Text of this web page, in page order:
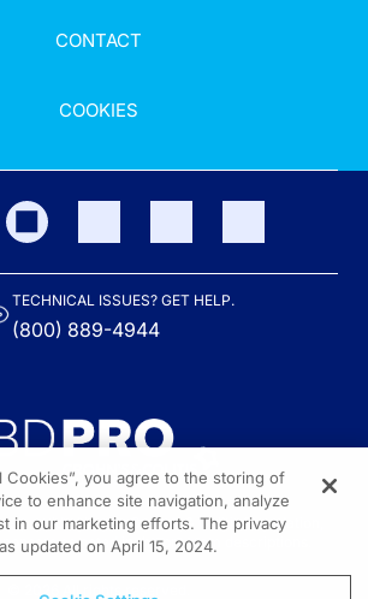
CONTACT
COOKIES
TECHNICAL ISSUES? GET HELP.
(800) 889-4944
is provided by the Crohn’s & Colitis Foundation,
as noted in the program descriptions.
© 2026 All rights reserved.
Cookies”, you agree to the storing of
to enhance site navigation, analyze
in our marketing efforts. The privacy
updated on April 15, 2024.